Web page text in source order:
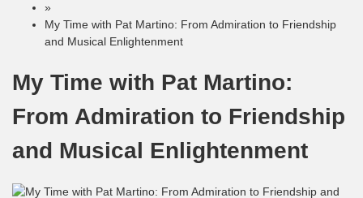
»
My Time with Pat Martino: From Admiration to Friendship
and Musical Enlightenment
My Time with Pat Martino:
From Admiration to Friendship
and Musical Enlightenment